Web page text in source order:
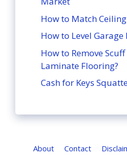
How to Match
How to Level Garage
How to Remove
Laminate Flooring?
Cash for Keys
About Contact